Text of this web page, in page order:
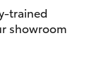
9056
8133
trained
showroom